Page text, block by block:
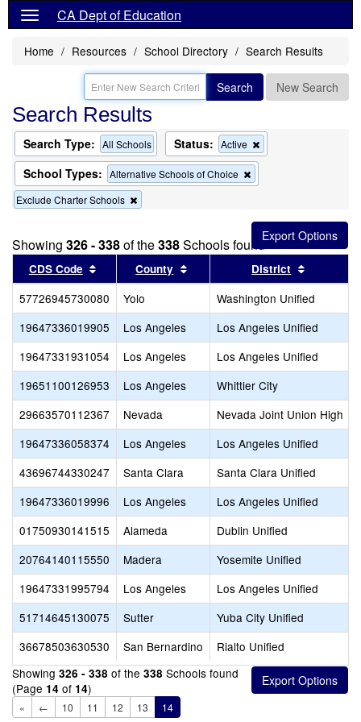
CA Dept of Education
Home Resources School Directory Search Results
Search New Search
Search Results
Search Type: All Schools Status: Active
this
School Types: Alternative Schools of Choice
this
the
search
Exclude Charter Schools
this
from
the
search
Showing 326 - 338of the338Schools found
CDS Code Sort results by this header
County Sort results by this header
District
57726945730080 Yolo Washington Unified
19647336019905
Los Angeles Los Angeles Unified
19647331931054
Los Angeles Los Angeles Unified
19651100126953
Los Angeles Whittier City
29663570112367
Nevada Nevada Joint Union High
19647336058374
Los Angeles Los Angeles Unified
43696744330247
Santa Clara Santa Clara Unified
19647336019996
Los Angeles Los Angeles Unified
01750930141515
Alameda Dublin Unified
20764140115550
Madera Yosemite Unified
19647331995794
Los Angeles Los Angeles Unified
51714645130075
Sutter Yuba City Unified
36678503630530
San Bernardino Rialto Unified
Showing 326 - 338 of the 338 Schools found
(Page 14 of 14)
« ← 10 11 12 13 14